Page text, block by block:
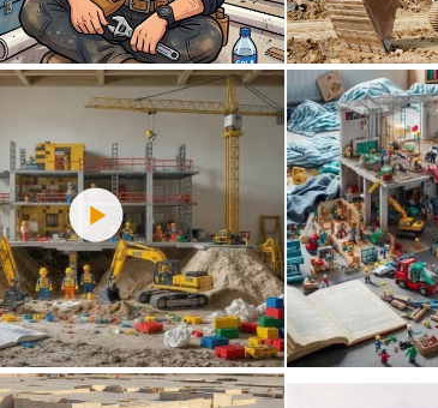
0 16
0 47